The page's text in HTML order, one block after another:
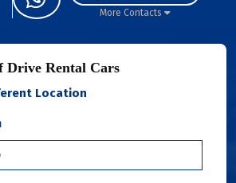
More Contacts
Drive Rental Cars
Location